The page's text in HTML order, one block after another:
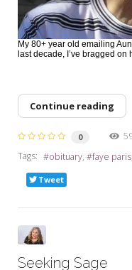
My 80+ year old emailing
last decade, I’ve bragged
Continue reading
0
Tags:
obituary faye paris
Tweet
Seeking Sage